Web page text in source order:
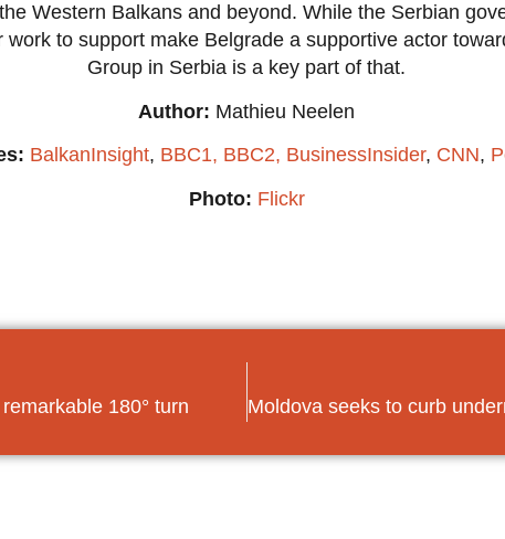
Western Balkans and beyond. While the Serbian
to support make Belgrade a supportive actor
Group in Serbia is a key part of that.
Author: Mathieu Neelen
BalkanInsight, BBC1, BBC2, BusinessInsider, CNN,
Photo: Flickr
180° turn